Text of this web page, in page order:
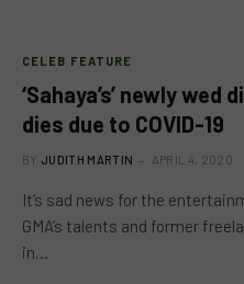
CELEB FEATURE
‘Sahaya’s’ newly
dies due to COVID-19
BY JUDITH MARTIN APRIL 4, 2020
It’s sad news for the
GMA’s talents and former
in…